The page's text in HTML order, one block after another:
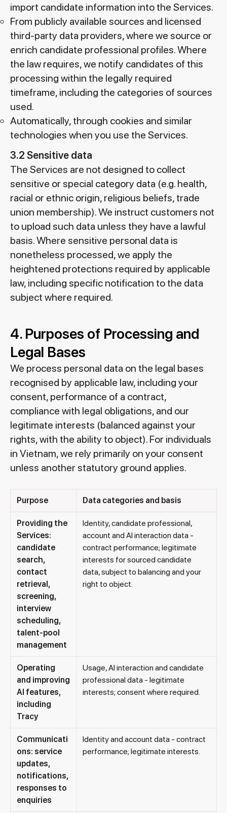
import candidate information into the Services.
From publicly available sources and licensed
third-party data providers, where we source or
enrich candidate professional profiles. Where
the law requires, we notify candidates of this
processing within the legally required
timeframe, including the categories of sources
used.
Automatically, through cookies and similar
technologies when you use the Services.
3.2 Sensitive data
The Services are not designed to collect
sensitive or special category data (e.g. health,
racial or ethnic origin, religious beliefs, trade
union membership). We instruct customers not
to upload such data unless they have a lawful
basis. Where sensitive personal data is
nonetheless processed, we apply the
heightened protections required by applicable
law, including specific notification to the data
subject where required.
4. Purposes of Processing and
Legal Bases
We process personal data on the legal bases
recognised by applicable law, including your
consent, performance of a contract,
compliance with legal obligations, and our
legitimate interests (balanced against your
rights, with the ability to object). For individuals
in Vietnam, we rely primarily on your consent
unless another statutory ground applies.
Purpose Data categories and basis
Providing the
Services:
candidate
search,
contact
retrieval,
screening,
interview
scheduling,
talent-pool
management
Identity, candidate professional,
account and AI interaction data -
contract performance; legitimate
interests for sourced candidate
data, subject to balancing and your
right to object.
Operating
and improving
AI features,
including
Tracy
Usage, AI interaction and candidate
professional data - legitimate
interests; consent where required.
Communicati
ons: service
updates,
notifications,
responses to
enquiries
Identity and account data - contract
performance; legitimate interests.